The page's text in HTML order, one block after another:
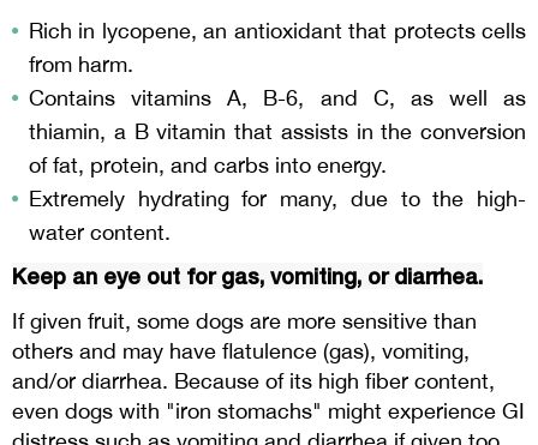
Rich in lycopene, an antioxidant that protects cells
from harm.
Contains vitamins A, B-6, and C, as well as
thiamin, a B vitamin that assists in the conversion
of fat, protein, and carbs into energy.
Extremely hydrating for many, due to the high-
water content.
Keep an eye out for gas, vomiting, or diarrhea.
If given fruit, some dogs are more sensitive than
others and may have flatulence (gas), vomiting,
and/or diarrhea. Because of its high fiber content,
even dogs with "iron stomachs" might experience GI